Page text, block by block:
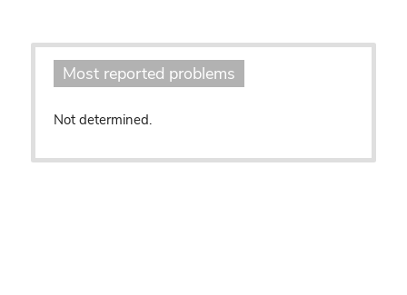
Most reported problems
Not determined.